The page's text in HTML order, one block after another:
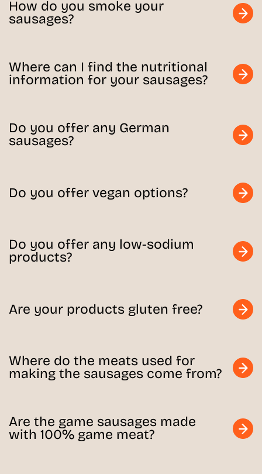
How do you smoke your
sausages?
Where can I find the nutritional
information for your sausages?
Do you offer any German
sausages?
Do you offer vegan options?
Do you offer any low-sodium
products?
Are your products gluten free?
Where do the meats used for
making the sausages come from?
Are the game sausages made
with 100% game meat?